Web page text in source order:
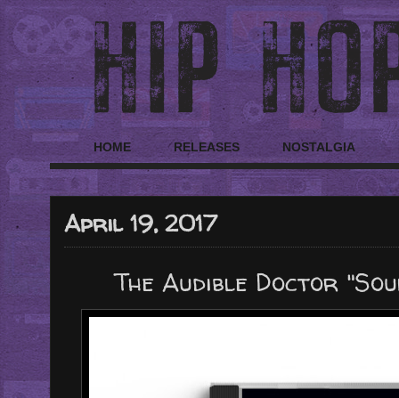
HOME RELEASES NOSTALGIA
April 19, 2017
The Audible Doctor